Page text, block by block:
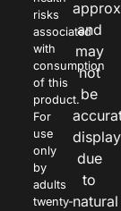
risks
associated
with
consumption
of this
product.
For
use
only
by
adults
twenty-
and
may
not
be
due
to
natural